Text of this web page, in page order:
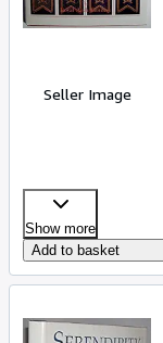
Seller Image
Show more
Add to basket